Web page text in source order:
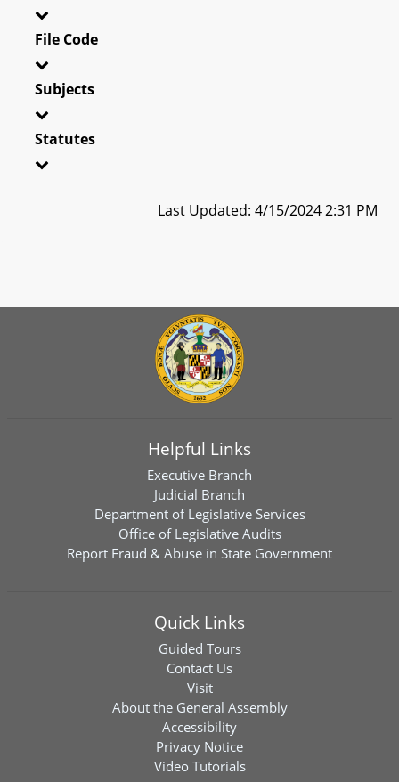
File Code
Subjects
Statutes
Last Updated: 4/15/2024 2:31 PM
Helpful Links
Executive Branch
Judicial Branch
Department of Legislative Services
Office of Legislative Audits
Report Fraud & Abuse in State Government
Quick Links
Guided Tours
Contact Us
Visit
About the General Assembly
Accessibility
Privacy Notice
Video Tutorials